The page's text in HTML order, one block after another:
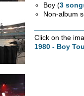
Boy (3
Non-album
Click on the
1980 - Boy